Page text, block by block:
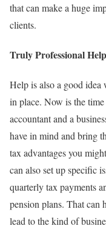
that can make a huge
clients.
Truly Professional Help
Help is also a good idea
in place. Now is the
accountant and a
have in mind and bring
tax advantages you
can also set up specific
quarterly tax payments
pension plans. That can
lead to the kind of